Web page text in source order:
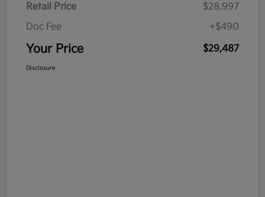
Retail Price
$28,997
Doc Fee
+$490
Your Price $29,487
Disclosure